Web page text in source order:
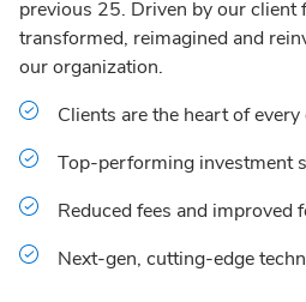
previous 25. Driven by our client
transformed, reimagined and
our organization.
Clients are the heart of
Top-performing investment
Reduced fees and improved
Next-gen, cutting-edge